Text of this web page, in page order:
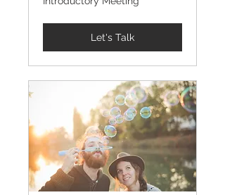
Meeting
Let's Talk